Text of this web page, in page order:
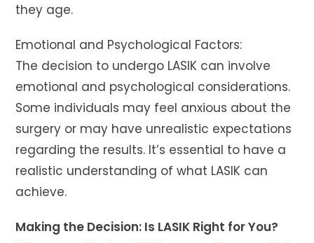
they age.
Emotional and Psychological Factors:
The decision to undergo LASIK can involve
emotional and psychological considerations.
Some individuals may feel anxious about the
surgery or may have unrealistic expectations
regarding the results. It’s essential to have a
realistic understanding of what LASIK can
achieve.
Making the Decision: Is LASIK Right for You?